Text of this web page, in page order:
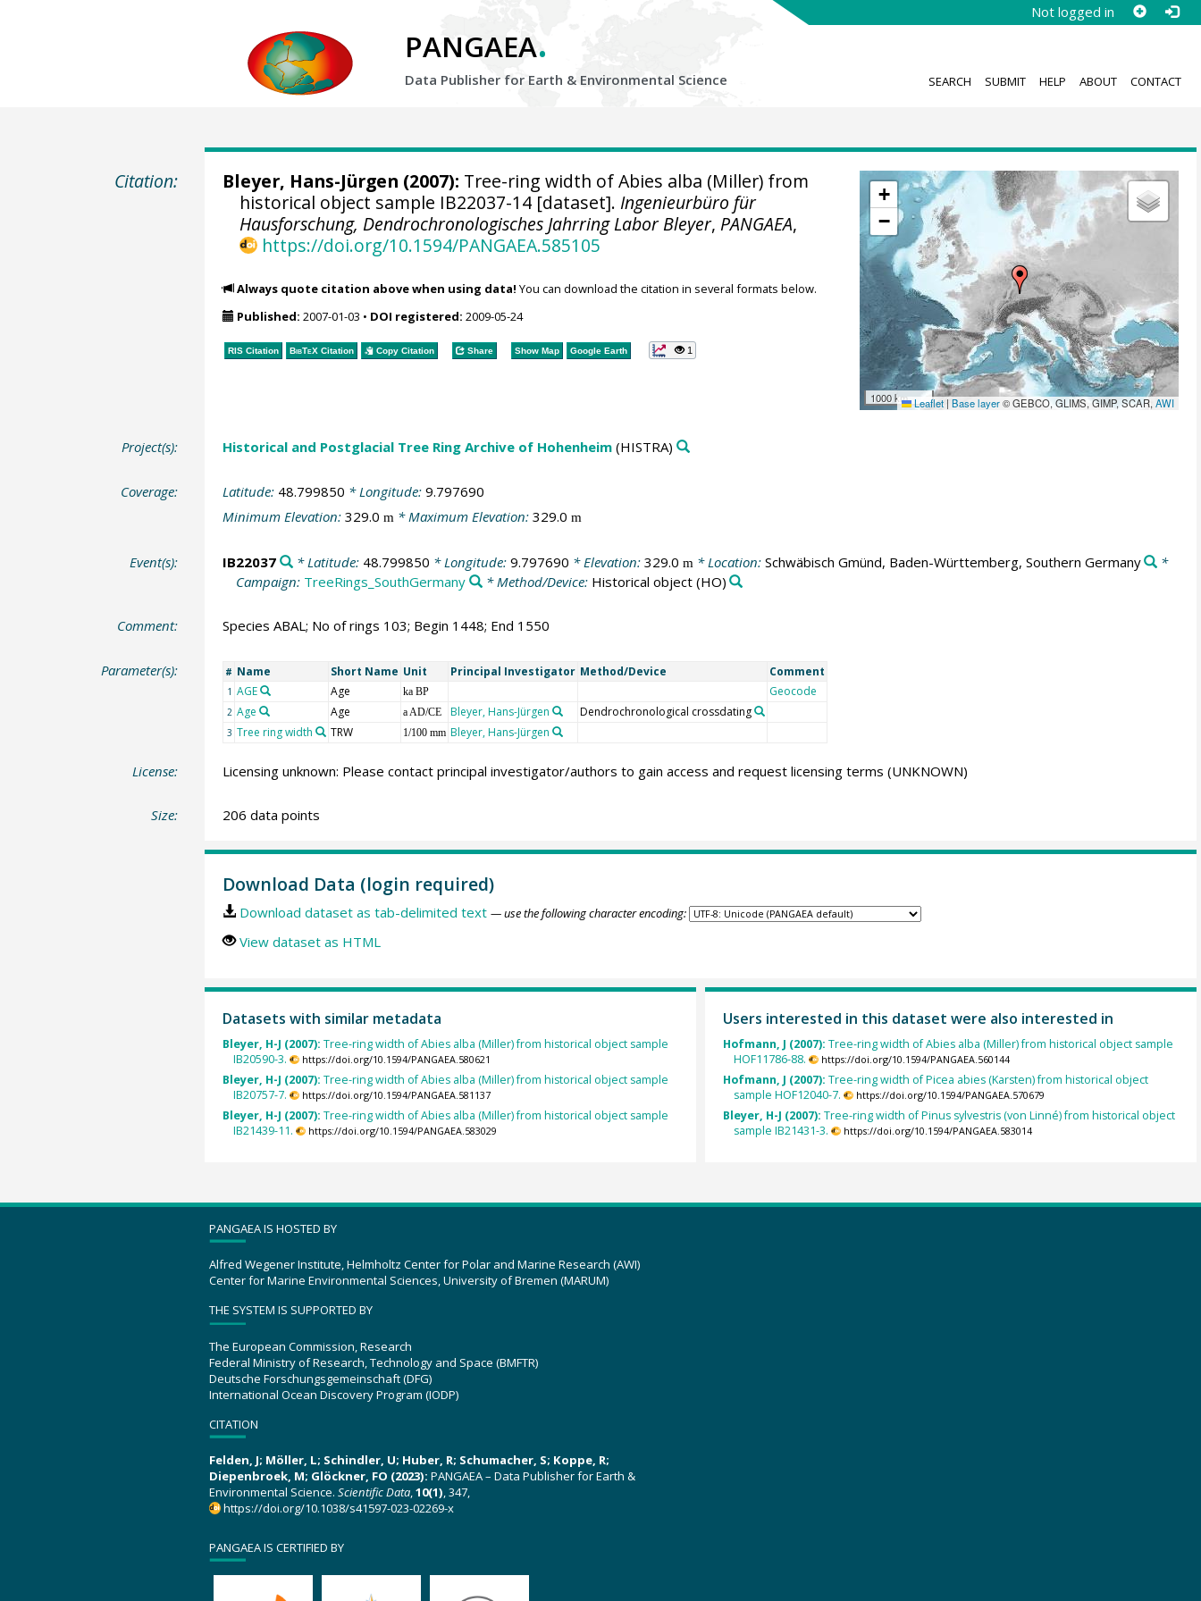
Not logged in
PANGAEA.
Data Publisher for Earth & Environmental Science SEARCH SUBMIT HELP ABOUT CONTACT
Citation:
+
−
1000 km Leaflet | Base layer© GEBCO, GLIMS, GIMP, SCAR,AWI
Bleyer, Hans-Jürgen (2007): Tree-ring width of Abies alba (Miller) from
historical object sample IB22037-14 [dataset]. Ingenieurbüro für
Hausforschung, Dendrochronologisches Jahrring Labor Bleyer, PANGAEA,
https://doi.org/10.1594/PANGAEA.585105
Always quote citation above when using data! You can download the citation in several formats below.
Published: 2007-01-03 • DOI registered: 2009-05-24
RIS Citation BibTeXCitation Copy Citation Share Show Map Google Earth 1
Project(s): Historical and Postglacial Tree Ring Archive of Hohenheim(HISTRA)
Coverage: Latitude: 48.799850 * Longitude: 9.797690
Minimum Elevation: 329.0 m* Maximum Elevation: 329.0 m
Event(s): IB22037 * Latitude: 48.799850 * Longitude: 9.797690 * Elevation: 329.0 m * Location: Schwäbisch Gmünd, Baden-Württemberg, Southern Germany
*
Campaign: TreeRings_SouthGermany * Method/Device: Historical object(HO)
Comment: Species ABAL; No of rings 103; Begin 1448; End 1550
Parameter(s): # Name Short Name Unit Principal Investigator Method/Device Comment
1 AGE Age ka BP Geocode
2 Age Age a AD/CE Bleyer, Hans-Jürgen Dendrochronological crossdating
3 Tree ring width TRW 1/100 mm Bleyer, Hans-Jürgen
License: Licensing unknown: Please contact principal investigator/authors to gain access and request licensing terms (UNKNOWN)
Size: 206 data points
Download Data (login required)
Download dataset as tab-delimited text — use the following character encoding:
View dataset as HTML
Datasets with similar metadata
Bleyer, H-J (2007): Tree-ring width of Abies alba (Miller) from historical object sample
IB20590-3.
https://doi.org/10.1594/PANGAEA.580621
Bleyer, H-J (2007): Tree-ring width of Abies alba (Miller) from historical object sample
IB20757-7.
https://doi.org/10.1594/PANGAEA.581137
Bleyer, H-J (2007): Tree-ring width of Abies alba (Miller) from historical object sample
IB21439-11.
https://doi.org/10.1594/PANGAEA.583029
Users interested in this dataset were also interested in
Hofmann, J (2007): Tree-ring width of Abies alba (Miller) from historical object sample
HOF11786-88.
https://doi.org/10.1594/PANGAEA.560144
Hofmann, J (2007): Tree-ring width of Picea abies (Karsten) from historical object
sample HOF12040-7.
https://doi.org/10.1594/PANGAEA.570679
Bleyer, H-J (2007): Tree-ring width of Pinus sylvestris (von Linné) from historical object
sample IB21431-3.
https://doi.org/10.1594/PANGAEA.583014
PANGAEA IS HOSTED BY
Alfred Wegener Institute, Helmholtz Center for Polar and Marine Research (AWI)
Center for Marine Environmental Sciences, University of Bremen (MARUM)
THE SYSTEM IS SUPPORTED BY
The European Commission, Research
Federal Ministry of Research, Technology and Space (BMFTR)
Deutsche Forschungsgemeinschaft (DFG)
International Ocean Discovery Program (IODP)
CITATION
Felden, J; Möller, L; Schindler, U; Huber, R; Schumacher, S; Koppe, R;
Diepenbroek, M; Glöckner, FO (2023): PANGAEA – Data Publisher for Earth &
Environmental Science. Scientific Data,10(1), 347,
https://doi.org/10.1038/s41597-023-02269-x
PANGAEA IS CERTIFIED BY